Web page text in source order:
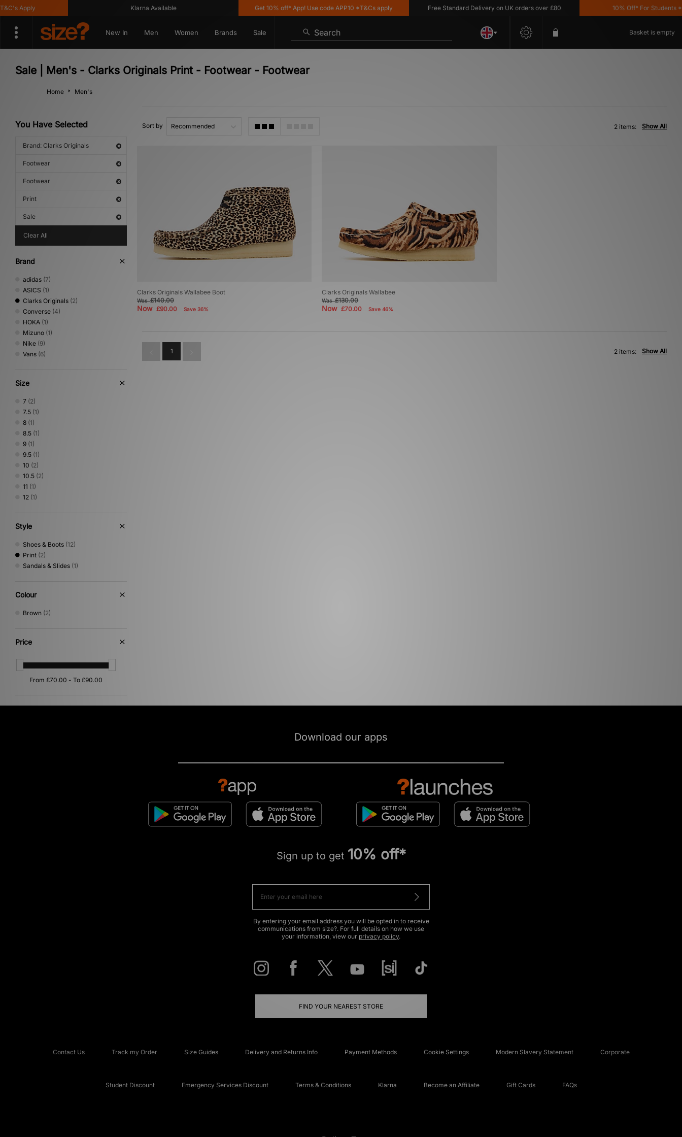
Apply Klarna Available Get 10% off* App! Use code APP10 *T&Cs apply Free Standard Delivery on UK orders over £80 10% Off* For Students
New In Men Women Brands Sale Search Basket is empty
Sale | Men's - Clarks Originals Print - Footwear - Footwear
Home Men's
You Have Selected
Brand: Clarks Originals
Footwear
Footwear
Print
Sale
Clear All
Brand
adidas (7)
ASICS (1)
Clarks Originals (2)
Converse (4)
HOKA (1)
Mizuno (1)
Nike (9)
Vans (6)
Size
7 (2)
7.5 (1)
8 (1)
8.5 (1)
9 (1)
9.5 (1)
10 (2)
10.5 (2)
11 (1)
12 (1)
Style
Shoes & Boots (12)
Print (2)
Sandals & Slides (1)
Colour
Brown (2)
Price
Sort by Show All
2 items:
Clarks Originals Wallabee Boot
Was£140.00
Now £90.00 Save 36%
Clarks Originals Wallabee
Was£130.00
Now£70.00 Save 46%
1 Show All
2 items:
Download our apps
Sign up to get 10% off*
By entering your email address you will be opted in to receive
communications from size?. For full details on how we use
your information, view our privacy policy.
FIND YOUR NEAREST STORE
Contact Us Track my Order Size Guides Delivery and Returns Info Payment Methods Cookie Settings Modern Slavery Statement Corporate
Student Discount Emergency Services Discount Terms & Conditions Klarna Become an Affiliate Gift Cards FAQs